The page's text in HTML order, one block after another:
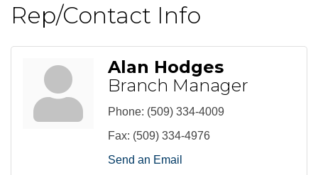
Rep/Contact Info
Alan Hodges
Branch Manager
Phone: (509) 334-4009
Fax: (509) 334-4976
Send an Email